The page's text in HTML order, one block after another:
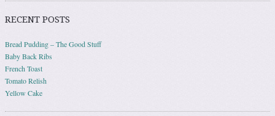
RECENT POSTS
Bread Pudding – The Good Stuff
Baby Back Ribs
French Toast
Tomato Relish
Yellow Cake